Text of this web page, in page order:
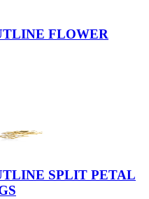
FLOWER
SPLIT PETAL